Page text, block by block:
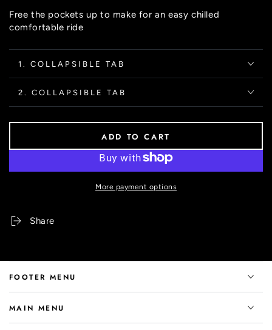
Free the pockets up to make for an easy chilled
comfortable ride
1. COLLAPSIBLE TAB
2. COLLAPSIBLE TAB
ADD TO CART
More payment options
Share
FOOTER MENU
MAIN MENU